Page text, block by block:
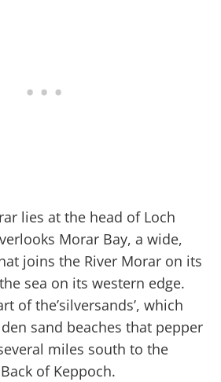
lies at the head of Loch
Morar Bay, a wide,
joins the River Morar on its
sea on its western edge.
of the’silversands’, which
sand beaches that pepper
miles south to the
of Keppoch.